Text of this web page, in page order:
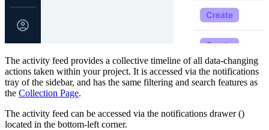
The activity feed provides a collective timeline of all data-changing
actions taken within your project. It is accessed via the notifications
tray of the sidebar, and has the same filtering and search features as
the Collection Page.
The activity feed can be accessed via the notifications drawer ()
located in the bottom-left corner.